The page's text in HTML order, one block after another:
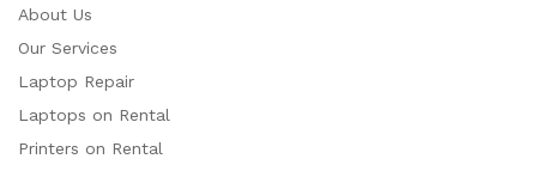
About Us
Our Services
Laptop Repair
Laptops on Rental
Printers on Rental